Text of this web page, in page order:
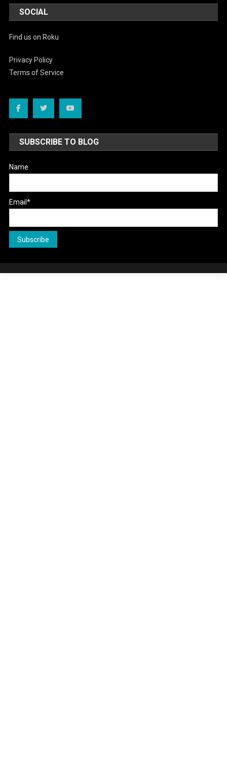
SOCIAL
Find us on Roku
Privacy Policy
Terms of Service
SUBSCRIBE TO BLOG
Name
Email*